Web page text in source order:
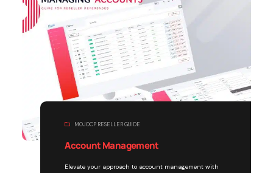
MOJOCP RESELLER GUIDE
Account Management
Elevate your approach to account management with